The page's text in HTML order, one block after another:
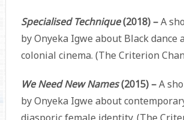
Specialised Technique(2018) –A
by Onyeka Igwe about Black dance
colonial cinema. (The Criterion
We Need New Names(2015) –A
by Onyeka Igwe about